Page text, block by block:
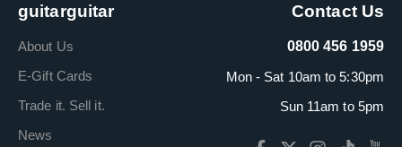
guitarguitar
About Us
E-Gift Cards
Trade it. Sell it.
News
Contact Us
0800 456 1959
Mon - Sat 10am to 5:30pm
Sun 11am to 5pm